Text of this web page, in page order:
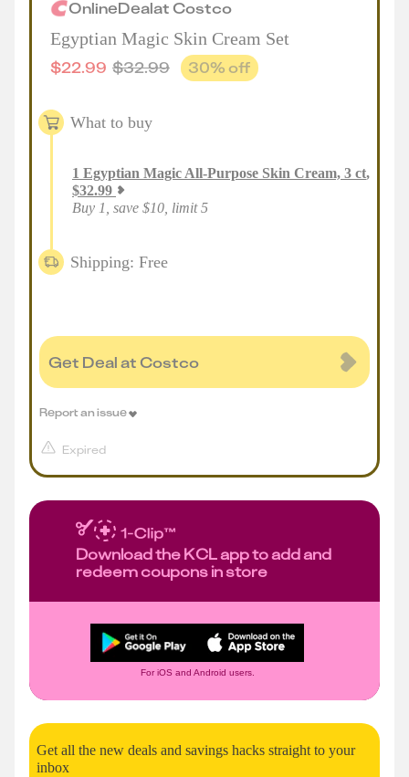
OnlineDealat Costco
Egyptian Magic Skin Cream Set
$22.99 $32.99 30% off
What to buy
1 Egyptian Magic All-Purpose Skin Cream, 3 ct,
$32.99
Buy 1, save $10, limit 5
Shipping: Free
Get Deal at Costco
Expired
Report an issue
Download the KCL app to add and
redeem coupons in store
For iOS and Android users.
Get all the new deals and savings hacks straight to your
inbox